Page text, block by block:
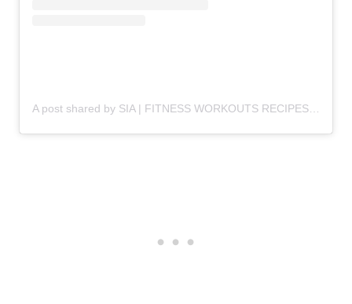
A post shared by SIA | FITNESS WORKOUTS RECIPES (@diaryofafitmommyofficial)